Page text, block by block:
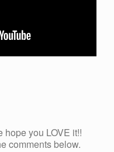
hope you LOVE it!!
comments below.